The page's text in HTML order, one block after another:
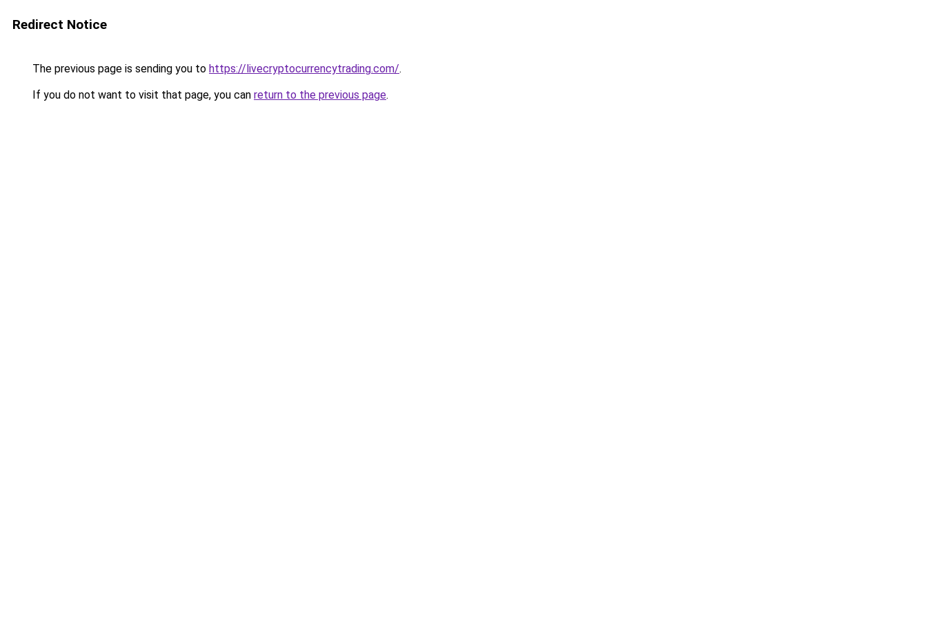
Redirect Notice
The previous page is sending you to https://livecryptocurrencytrading.com/.
If you do not want to visit that page, you can return to the previous page.